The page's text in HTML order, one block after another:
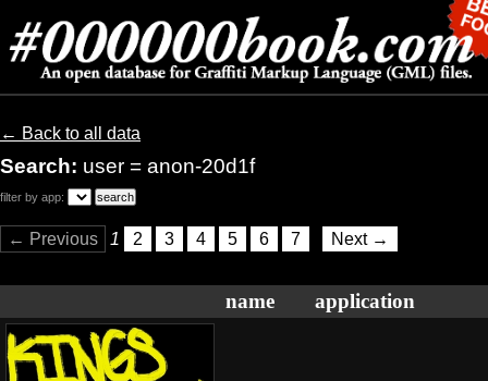
← Back to all data
Search: user = anon-20d1f
filter by app:
← Previous 1 2 3 4 5 6 7 Next →
name application